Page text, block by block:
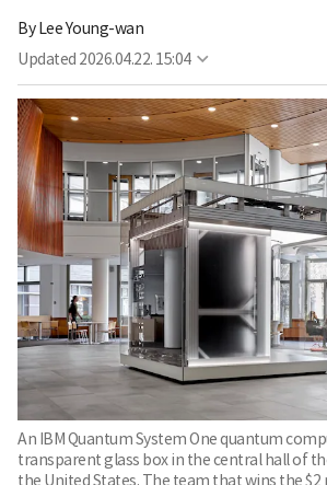
ByLee Young-wan
Updated 2026.04.22. 15:04
An IBM Quantum System One quantum
transparent glass box in the central hall of
the United States. The team that wins the